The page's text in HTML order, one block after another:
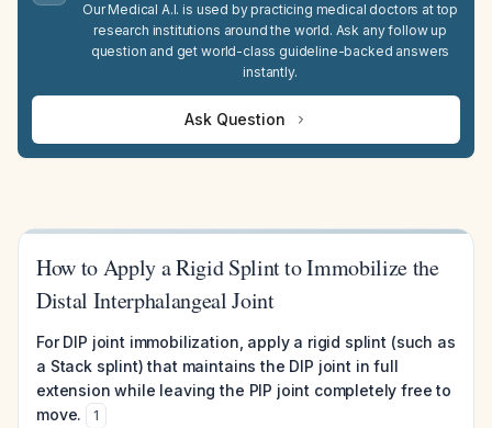
Our Medical A.I. is used by practicing medical doctors at top
research institutions around the world. Ask any follow up
question and get world-class guideline-backed answers
instantly.
Ask Question
How to Apply a Rigid Splint to Immobilize the
Distal Interphalangeal Joint
For DIP joint immobilization, apply a rigid splint (such as
a Stack splint) that maintains the DIP joint in full
extension while leaving the PIP joint completely free to
move.
1